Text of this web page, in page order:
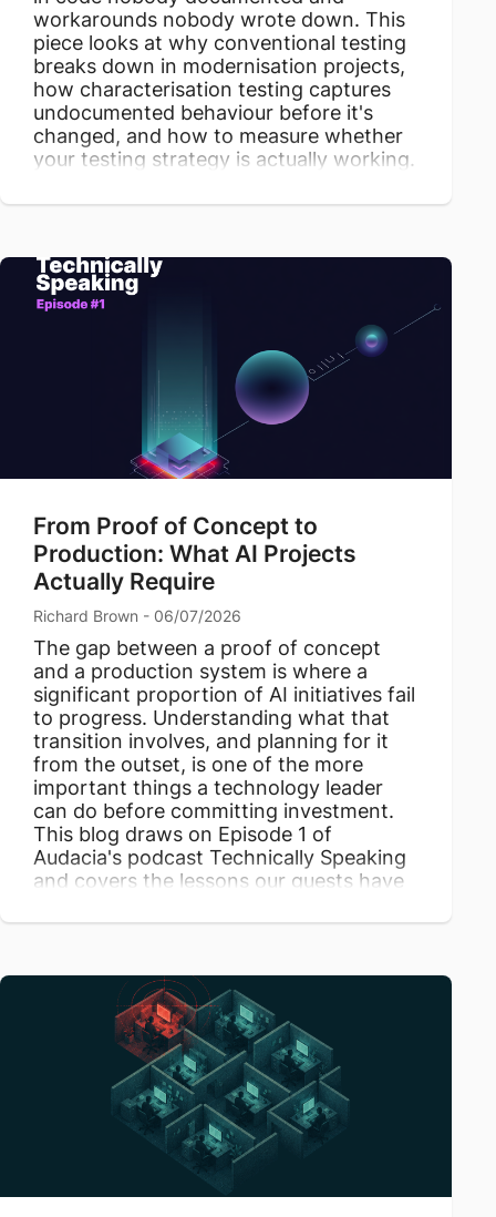
workarounds nobody wrote down. This
piece looks at why conventional testing
breaks down in modernisation projects,
how characterisation testing captures
undocumented behaviour before it's
changed, and how to measure whether
your testing strategy is actually working.
From Proof of Concept to
Production: What AI Projects
Actually Require
Richard Brown - 06/07/2026
The gap between a proof of concept
and a production system is where a
significant proportion of AI initiatives fail
to progress. Understanding what that
transition involves, and planning for it
from the outset, is one of the more
important things a technology leader
can do before committing investment.
This blog draws on Episode 1 of
Audacia's podcast Technically Speaking
and covers the lessons our guests have